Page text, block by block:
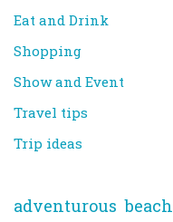
Eat and Drink
Shopping
Show and Event
Travel tips
Trip ideas
adventurous beach